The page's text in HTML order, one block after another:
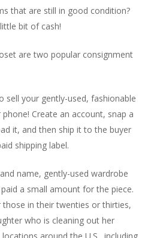
that are still in good condition?
bit of cash!
are two popular consignment
sell your gently-used, fashionable
Create an account, snap a
it, and then ship it to the buyer
shipping label.
name, gently-used wardrobe
a small amount for the piece.
in their twenties or thirties,
who is cleaning out her